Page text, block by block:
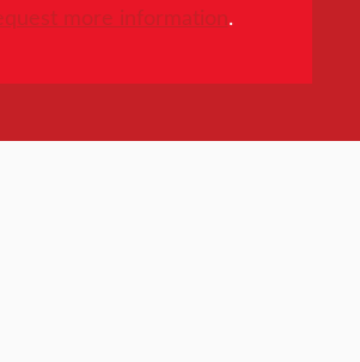
more information.